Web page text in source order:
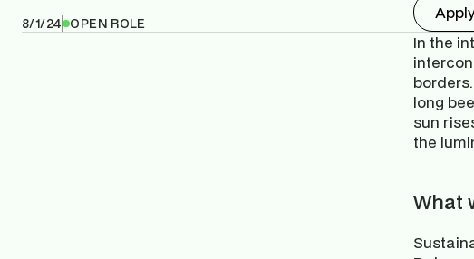
8/1/24 OPEN ROLE
In the
long
sun
the
What